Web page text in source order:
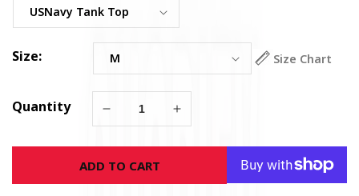
Size: Size Chart
Quantity
Decrease
for
U.S.
Navy
Increase
for
Navy
ADD TO CART